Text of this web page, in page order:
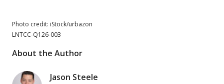
Photo credit: iStock/urbazon
LNTCC-Q126-003
About the Author
Jason Steele